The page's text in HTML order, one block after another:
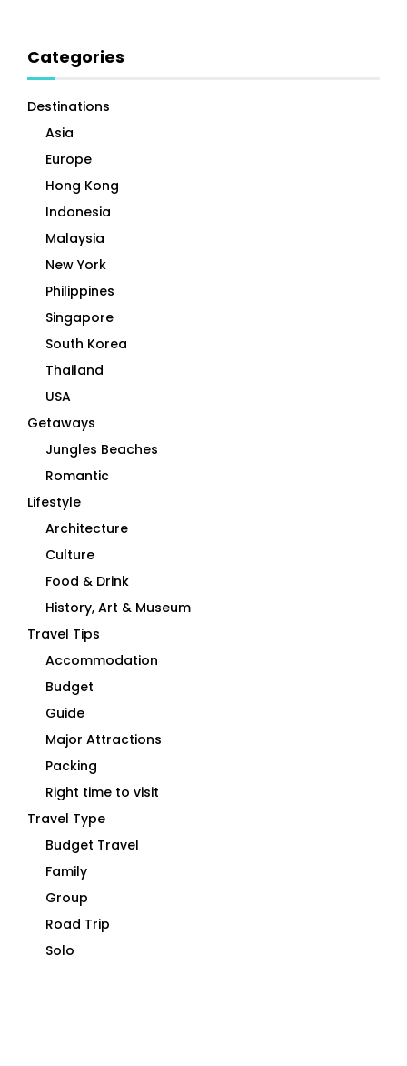
Categories
Destinations
Asia
Europe
Hong Kong
Indonesia
Malaysia
New York
Philippines
Singapore
South Korea
Thailand
USA
Getaways
Jungles Beaches
Romantic
Lifestyle
Architecture
Culture
Food & Drink
History, Art & Museum
Travel Tips
Accommodation
Budget
Guide
Major Attractions
Packing
Right time to visit
Travel Type
Budget Travel
Family
Group
Road Trip
Solo